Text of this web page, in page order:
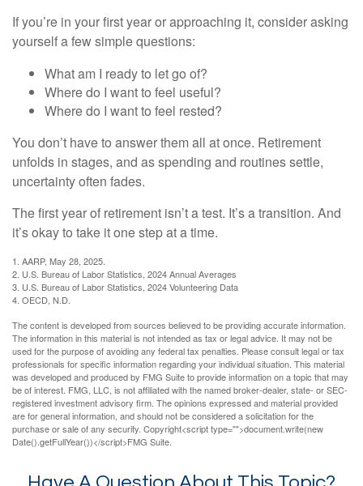
If you’re in your first year or approaching it, consider asking
yourself a few simple questions:
What am I ready to let go of?
Where do I want to feel useful?
Where do I want to feel rested?
You don’t have to answer them all at once. Retirement
unfolds in stages, and as spending and routines settle,
uncertainty often fades.
The first year of retirement isn’t a test. It’s a transition. And
it’s okay to take it one step at a time.
1. AARP, May 28, 2025.
2. U.S. Bureau of Labor Statistics, 2024 Annual Averages
3. U.S. Bureau of Labor Statistics, 2024 Volunteering Data
4. OECD, N.D.
The content is developed from sources believed to be providing accurate information.
The information in this material is not intended as tax or legal advice. It may not be
used for the purpose of avoiding any federal tax penalties. Please consult legal or tax
professionals for specific information regarding your individual situation. This material
was developed and produced by FMG Suite to provide information on a topic that may
be of interest. FMG, LLC, is not affiliated with the named broker-dealer, state- or SEC-
registered investment advisory firm. The opinions expressed and material provided
are for general information, and should not be considered a solicitation for the
purchase or sale of any security. Copyright<script type="">document.write(new
Date().getFullYear())</script>FMG Suite.